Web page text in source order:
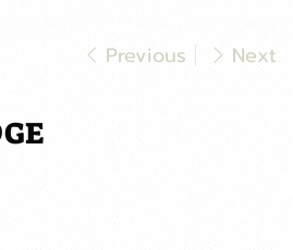
Previous Next